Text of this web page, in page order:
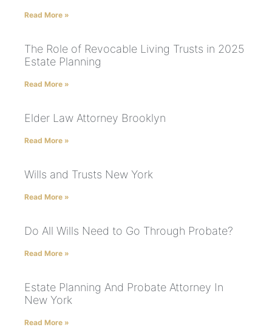
Read More »
The Role of Revocable Living Trusts in 2025
Estate Planning
Read More »
Elder Law Attorney Brooklyn
Read More »
Wills and Trusts New York
Read More »
Do All Wills Need to Go Through Probate?
Read More »
Estate Planning And Probate Attorney In
New York
Read More »